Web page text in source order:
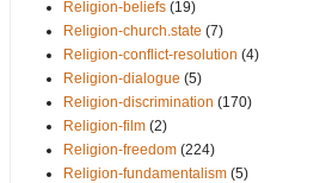
Religion-beliefs (19)
Religion-church.state (7)
Religion-conflict-resolution (4)
Religion-dialogue (5)
Religion-discrimination (170)
Religion-film (2)
Religion-freedom (224)
Religion-fundamentalism (5)